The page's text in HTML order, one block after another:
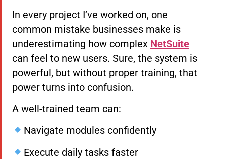
In every project I’ve worked on, one
common mistake businesses make is
underestimating how complex NetSuite
can feel to new users. Sure, the system is
powerful, but without proper training, that
power turns into confusion.
A well-trained team can:
Navigate modules confidently
Execute daily tasks faster